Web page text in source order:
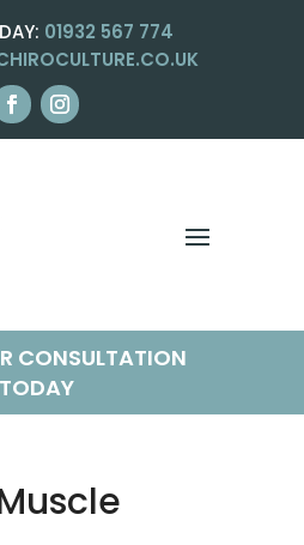
01932 567 774
CONSULTATION
TODAY